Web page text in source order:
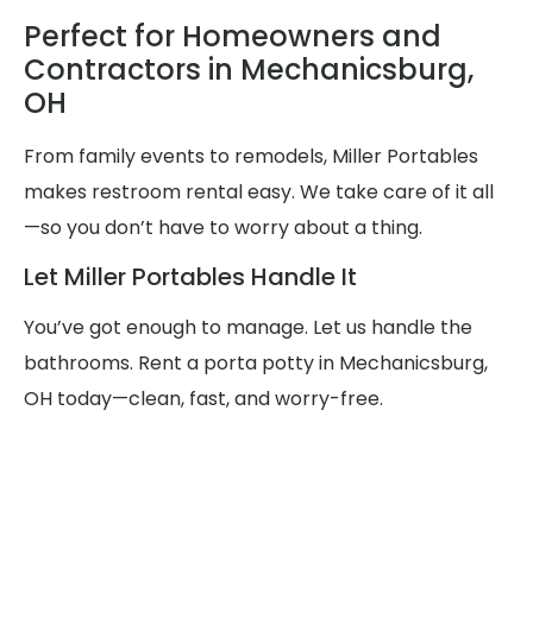
Perfect for Homeowners and
Contractors in Mechanicsburg,
OH
From family events to remodels, Miller Portables
makes restroom rental easy. We take care of it all
—so you don’t have to worry about a thing.
Let Miller Portables Handle It
You’ve got enough to manage. Let us handle the
bathrooms. Rent a porta potty in Mechanicsburg,
OH today—clean, fast, and worry-free.